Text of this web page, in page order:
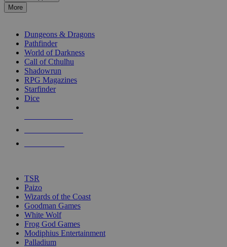
Press
enter
selected
touch
More
Dungeons & Dragons
Pathfinder
World of Darkness
Call of Cthulhu
Shadowrun
RPG Magazines
Starfinder
Dice
TSR
Paizo
Wizards of the Coast
Goodman Games
White Wolf
Frog God Games
Modiphius Entertainment
Palladium